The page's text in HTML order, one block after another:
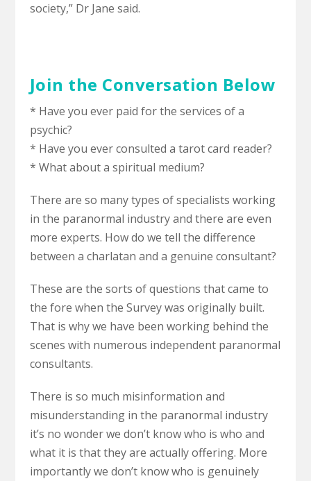
society,” Dr Jane said.
Join the Conversation Below
* Have you ever paid for the services of a
psychic?
* Have you ever consulted a tarot card reader?
* What about a spiritual medium?
There are so many types of specialists working
in the paranormal industry and there are even
more experts. How do we tell the difference
between a charlatan and a genuine consultant?
These are the sorts of questions that came to
the fore when the Survey was originally built.
That is why we have been working behind the
scenes with numerous independent paranormal
consultants.
There is so much misinformation and
misunderstanding in the paranormal industry
it’s no wonder we don’t know who is who and
what it is that they are actually offering. More
importantly we don’t know who is genuinely